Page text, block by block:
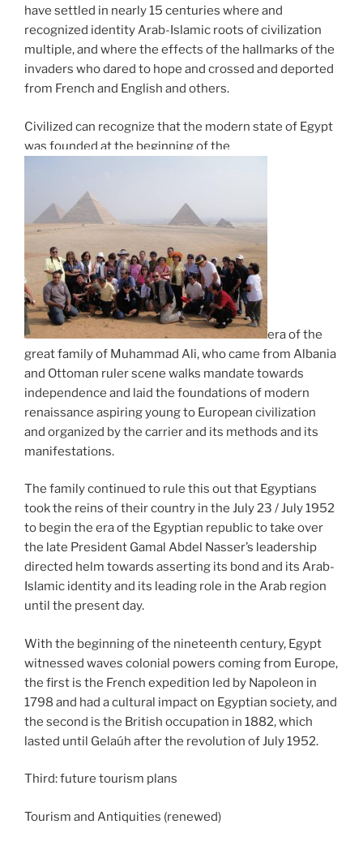
have settled in nearly 15 centuries where and
recognized identity Arab-Islamic roots of civilization
multiple, and where the effects of the hallmarks of the
invaders who dared to hope and crossed and deported
from French and English and others.
Civilized can recognize that the modern state of Egypt
was founded at the beginning of the
era of the
great family of Muhammad Ali, who came from Albania
and Ottoman ruler scene walks mandate towards
independence and laid the foundations of modern
renaissance aspiring young to European civilization
and organized by the carrier and its methods and its
manifestations.
The family continued to rule this out that Egyptians
took the reins of their country in the July 23 / July 1952
to begin the era of the Egyptian republic to take over
the late President Gamal Abdel Nasser’s leadership
directed helm towards asserting its bond and its Arab-
Islamic identity and its leading role in the Arab region
until the present day.
With the beginning of the nineteenth century, Egypt
witnessed waves colonial powers coming from Europe,
the first is the French expedition led by Napoleon in
1798 and had a cultural impact on Egyptian society, and
the second is the British occupation in 1882, which
lasted until Gelaúh ​​after the revolution of July 1952.
Third: future tourism plans
Tourism and Antiquities (renewed)